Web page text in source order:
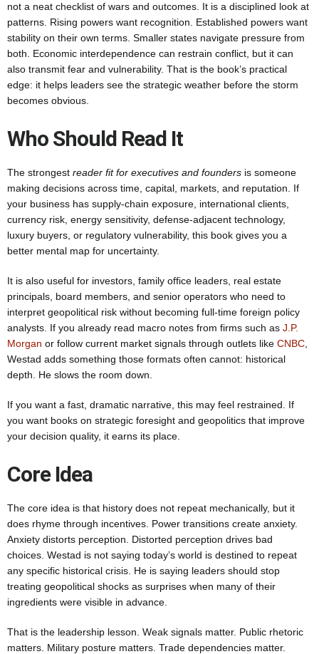
not a neat checklist of wars and outcomes. It is a disciplined look at
patterns. Rising powers want recognition. Established powers want
stability on their own terms. Smaller states navigate pressure from
both. Economic interdependence can restrain conflict, but it can
also transmit fear and vulnerability. That is the book’s practical
edge: it helps leaders see the strategic weather before the storm
becomes obvious.
Who Should Read It
The strongest reader fit for executives and founders is someone
making decisions across time, capital, markets, and reputation. If
your business has supply-chain exposure, international clients,
currency risk, energy sensitivity, defense-adjacent technology,
luxury buyers, or regulatory vulnerability, this book gives you a
better mental map for uncertainty.
It is also useful for investors, family office leaders, real estate
principals, board members, and senior operators who need to
interpret geopolitical risk without becoming full-time foreign policy
analysts. If you already read macro notes from firms such as J.P.
Morgan or follow current market signals through outlets like CNBC
Westad adds something those formats often cannot: historical
depth. He slows the room down.
If you want a fast, dramatic narrative, this may feel restrained. If
you want books on strategic foresight and geopolitics that improve
your decision quality, it earns its place.
Core Idea
The core idea is that history does not repeat mechanically, but it
does rhyme through incentives. Power transitions create anxiety.
Anxiety distorts perception. Distorted perception drives bad
choices. Westad is not saying today’s world is destined to repeat
any specific historical crisis. He is saying leaders should stop
treating geopolitical shocks as surprises when many of their
ingredients were visible in advance.
That is the leadership lesson. Weak signals matter. Public rhetoric
matters. Military posture matters. Trade dependencies matter.